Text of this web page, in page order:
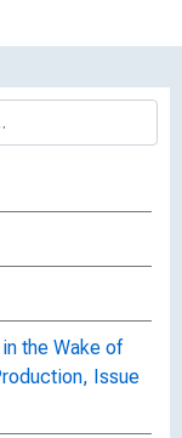
the Wake of
Issue